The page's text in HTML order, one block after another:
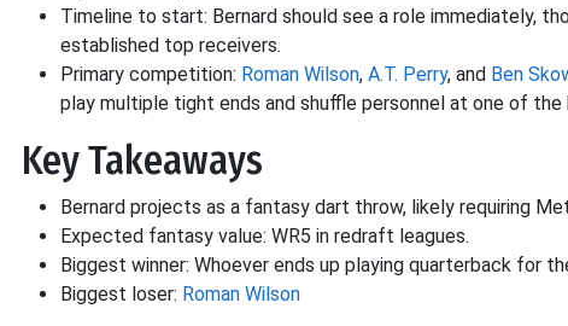
Timeline to start: Bernard should see a role immediately,
established top receivers.
Primary competition: Roman Wilson, A.T. Perry, and Ben
play multiple tight ends and shuffle personnel at one of the
Key Takeaways
Bernard projects as a fantasy dart throw, likely requiring
Expected fantasy value: WR5 in redraft leagues.
Biggest winner: Whoever ends up playing quarterback for
Biggest loser: Roman Wilson